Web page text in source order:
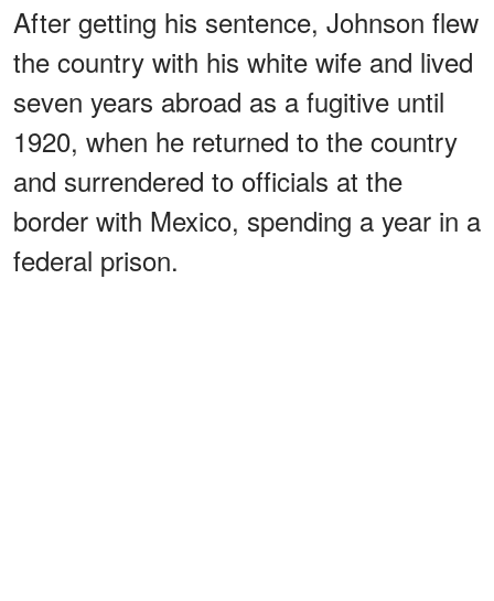
After getting his sentence, Johnson flew
the country with his white wife and lived
seven years abroad as a fugitive until
1920, when he returned to the country
and surrendered to officials at the
border with Mexico, spending a year in a
federal prison.